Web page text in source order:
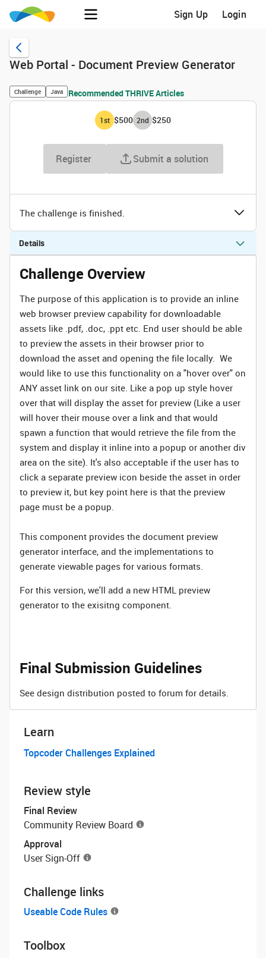
Sign Up Login
Web Portal - Document Preview Generator
Challenge Java Recommended THRIVE Articles
1st $500 2nd $250
Register Submit a solution
The challenge is finished.
Details
Challenge Overview
The purpose of this application is to provide an inline
web browser preview capability for downloadable
assets like .pdf, .doc, .ppt etc. End user should be able
to preview the assets in their browser prior to
download the asset and opening the file locally. We
would like to use this functionality on a "hover over" on
ANY asset link on our site. Like a pop up style hover
over that will display the asset for preview (Like a user
will hover their mouse over a link and that would
spawn a function that would retrieve the file from the
system and display it inline into a popup or another div
area on the site). It's also acceptable if the user has to
click a separate preview icon beside the asset in order
to preview it, but key point here is that the preview
page must be a popup.
This component provides the document preview
generator interface, and the implementations to
generate viewable pages for various formats.
For this version, we'll add a new HTML preview
generator to the exisitng component.
Final Submission Guidelines
See design distribution posted to forum for details.
Learn
Topcoder Challenges Explained
Review style
Final Review
Community Review Board
Approval
User Sign-Off
Challenge links
Useable Code Rules
Toolbox